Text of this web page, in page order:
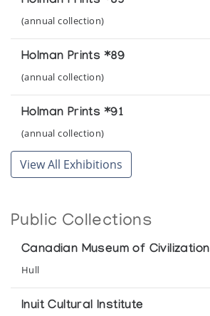
(annual collection)
Holman Prints *89
(annual collection)
Holman Prints *91
(annual collection)
View All Exhibitions
Public Collections
Canadian Museum of Civilization
Hull
Inuit Cultural Institute